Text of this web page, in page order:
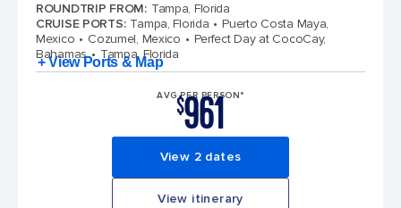
ROUNDTRIP FROM: Tampa, Florida
CRUISE PORTS: Tampa, Florida
Puerto Costa Maya,
Mexico
Cozumel, Mexico
Perfect Day at CocoCay,
Bahamas
Tampa, Florida
+ View Ports & Map
AVG PER PERSON*
$961
View 2 dates
View itinerary